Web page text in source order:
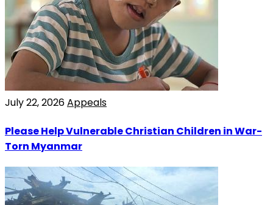
July 22, 2026Appeals
Please Help Vulnerable Christian Children in War-
Torn Myanmar